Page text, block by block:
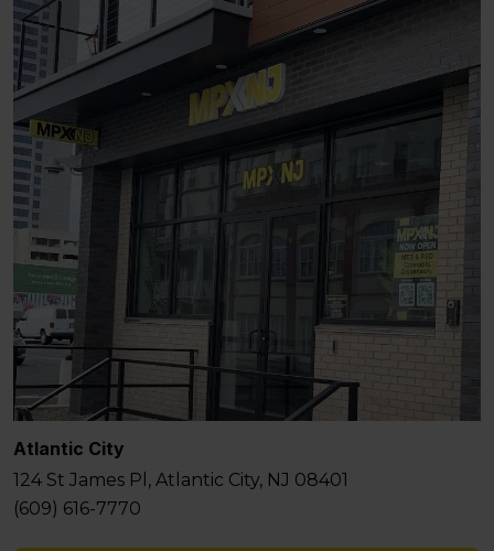
Atlantic City
124 St James Pl, Atlantic City, NJ 08401
(609) 616-7770